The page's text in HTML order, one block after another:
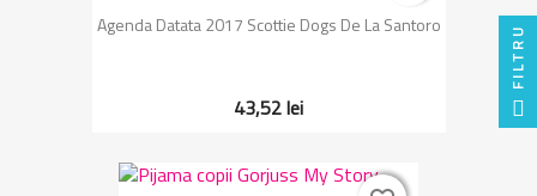
Agenda Datata 2017 Scottie Dogs De La Santoro
43,52 lei
FILTRU